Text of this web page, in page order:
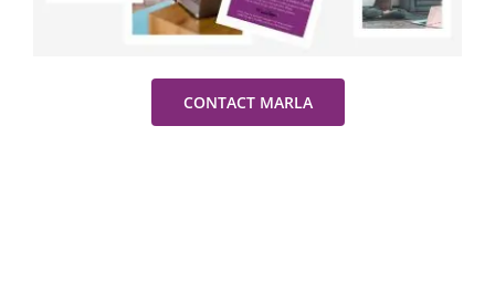
CONTACT MARLA